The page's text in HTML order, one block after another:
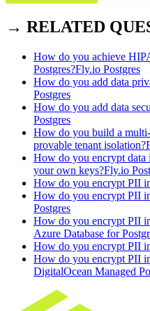
→ RELATED
How do you achieve
Postgres?Fly.io Postgres
How do you add data
Postgres
How do you add data
Postgres
How do you build a
provable tenant isolation?
How do you encrypt data
your own keys?Fly.io
How do you encrypt PII
How do you encrypt PII
Postgres
How do you encrypt PII
Azure Database for
How do you encrypt PII
How do you encrypt PII
DigitalOcean Managed